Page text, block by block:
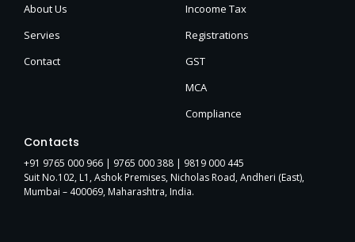
About Us
Servies
Contact
Incoome Tax
Registrations
GST
MCA
Compliance
Contacts
+91 9765 000 966 | 9765 000 388 | 9819 000 445
Suit No.102, L1, Ashok Premises, Nicholas Road, Andheri (East),
Mumbai – 400069, Maharashtra, India.